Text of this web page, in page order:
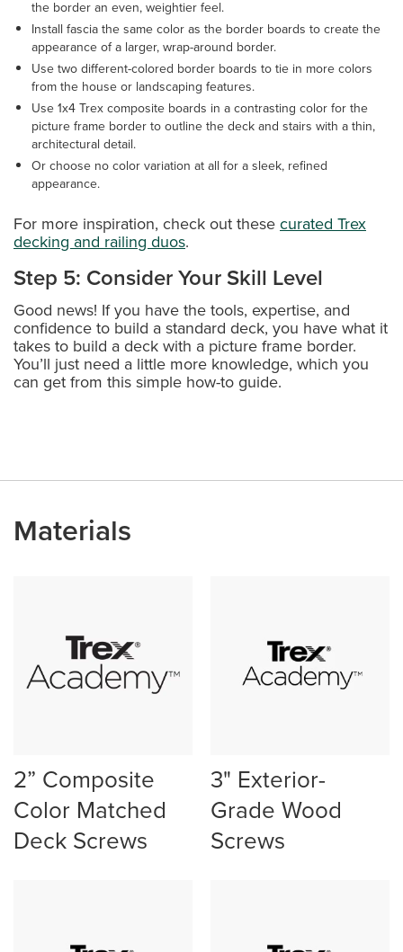
the border an even, weightier feel.
Install fascia the same color as the border boards to create the
appearance of a larger, wrap-around border.
Use two different-colored border boards to tie in more colors
from the house or landscaping features.
Use 1x4 Trex composite boards in a contrasting color for the
picture frame border to outline the deck and stairs with a thin,
architectural detail.
Or choose no color variation at all for a sleek, refined
appearance.
For more inspiration, check out thesecurated Trex
decking and railing duos.
Step 5: Consider Your Skill Level
Good news! If you have the tools, expertise, and
confidence to build a standard deck, you have what it
takes to build a deck with a picture frame border.
You’ll just need a little more knowledge, which you
can get from this simple how-to guide.
Materials
2” Composite
Color Matched
Deck Screws
3" Exterior-
Grade Wood
Screws